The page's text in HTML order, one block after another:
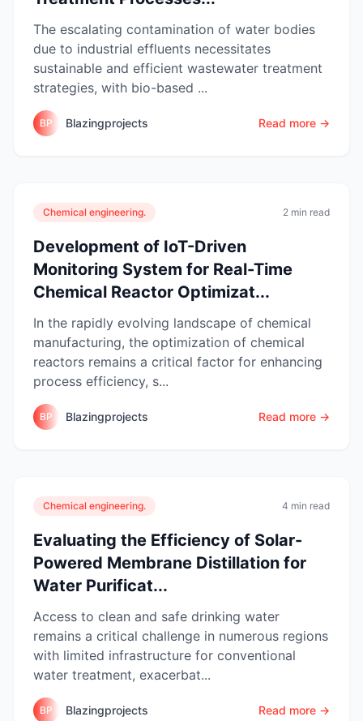
The escalating contamination of water bodies
due to industrial effluents necessitates
sustainable and efficient wastewater treatment
strategies, with bio-based ...
BP Blazingprojects Read more →
Chemical engineering. 2 min read
Development of IoT-Driven
Monitoring System for Real-Time
Chemical Reactor Optimizat...
In the rapidly evolving landscape of chemical
manufacturing, the optimization of chemical
reactors remains a critical factor for enhancing
process efficiency, s...
BP Blazingprojects Read more →
Chemical engineering. 4 min read
Evaluating the Efficiency of Solar-
Powered Membrane Distillation for
Water Purificat...
Access to clean and safe drinking water
remains a critical challenge in numerous regions
with limited infrastructure for conventional
water treatment, exacerbat...
BP Blazingprojects Read more →